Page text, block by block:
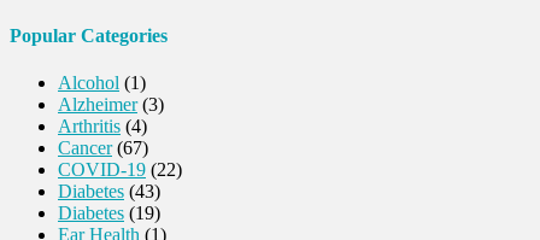
Popular Categories
Alcohol (1)
Alzheimer(3)
Arthritis (4)
Cancer(67)
COVID-19 (22)
Diabetes (43)
Diabetes (19)
Ear Health (1)